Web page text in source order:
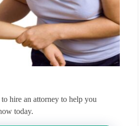
hire an attorney to help you
today.